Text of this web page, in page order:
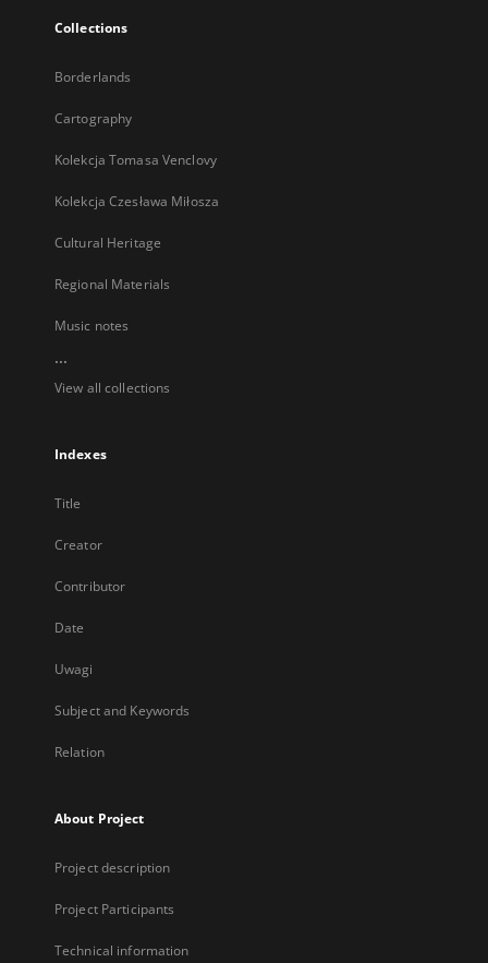
Collections
Borderlands
Cartography
Kolekcja Tomasa Venclovy
Kolekcja Czesława Miłosza
Cultural Heritage
Regional Materials
Music notes
...
View all collections
Indexes
Title
Creator
Contributor
Date
Uwagi
Subject and Keywords
Relation
About Project
Project description
Project Participants
Technical information